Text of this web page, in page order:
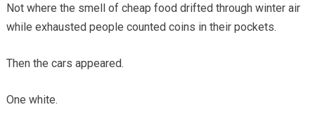
Not where the smell of cheap food drifted through winter air
while exhausted people counted coins in their pockets.
Then the cars appeared.
One white.